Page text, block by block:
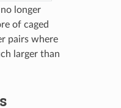
longer
of caged
pairs where
larger than